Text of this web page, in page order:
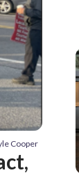
Cooper